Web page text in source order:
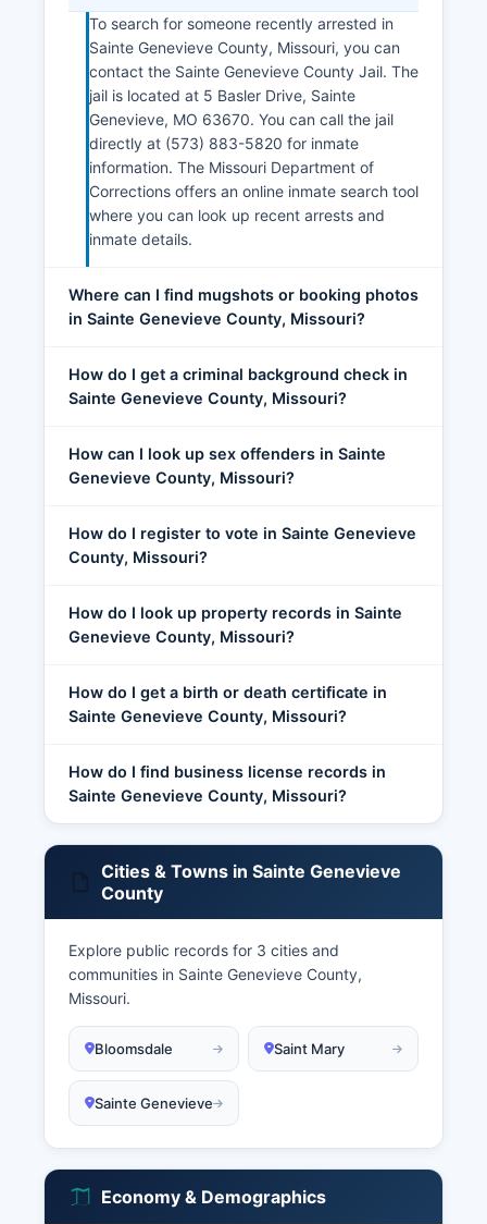
To search for someone recently arrested in
Sainte Genevieve County, Missouri, you can
contact the Sainte Genevieve County Jail. The
jail is located at 5 Basler Drive, Sainte
Genevieve, MO 63670. You can call the jail
directly at (573) 883-5820 for inmate
information. The Missouri Department of
Corrections offers an online inmate search tool
where you can look up recent arrests and
inmate details.
Where can I find mugshots or booking photos
in Sainte Genevieve County, Missouri?
How do I get a criminal background check in
Sainte Genevieve County, Missouri?
How can I look up sex offenders in Sainte
Genevieve County, Missouri?
How do I register to vote in Sainte Genevieve
County, Missouri?
How do I look up property records in Sainte
Genevieve County, Missouri?
How do I get a birth or death certificate in
Sainte Genevieve County, Missouri?
How do I find business license records in
Sainte Genevieve County, Missouri?
Cities & Towns in Sainte Genevieve
County
Explore public records for 3 cities and
communities in Sainte Genevieve County,
Missouri.
Bloomsdale Saint Mary
Sainte Genevieve
Economy & Demographics